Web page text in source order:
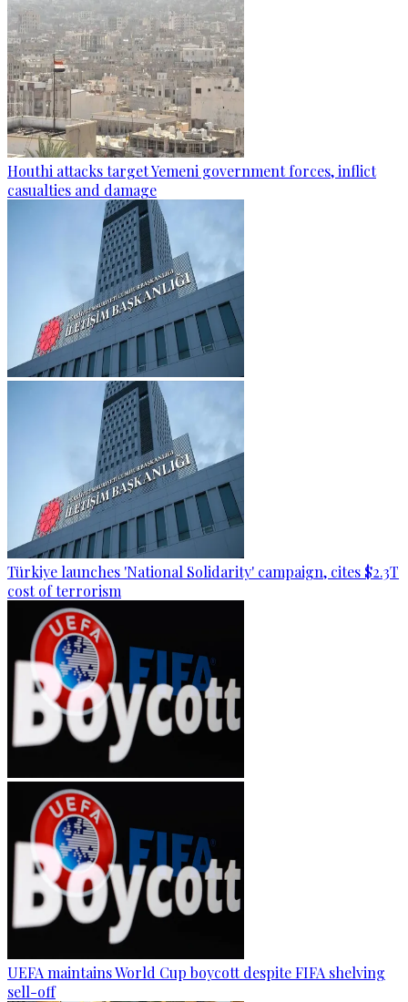
Houthi attacks target Yemeni government forces, inflict
casualties and damage
Türkiye launches 'National Solidarity' campaign, cites $2.3T
cost of terrorism
UEFA maintains World Cup boycott despite FIFA shelving
sell-off